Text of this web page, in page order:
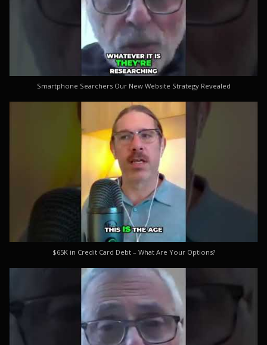
Smartphone Searchers Our New Website Strategy Revealed
$65K in Credit Card Debt – What Are Your Options?